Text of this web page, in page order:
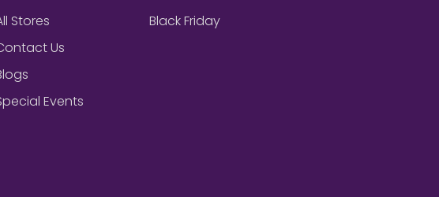
Stores
Us
Events
Black Friday